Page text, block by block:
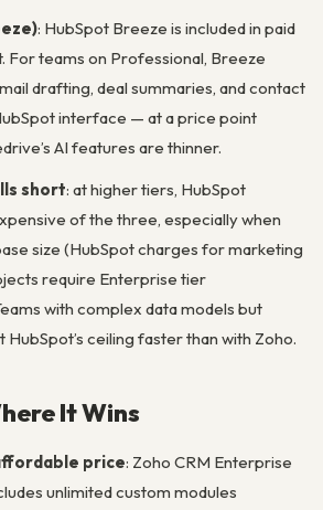
: HubSpot Breeze is included in paid
For teams on Professional, Breeze
drafting, deal summaries, and contact
interface — at a price point
AI features are thinner.
short: at higher tiers, HubSpot
of the three, especially when
size (HubSpot charges for marketing
require Enterprise tier
with complex data models but
HubSpot’s ceiling faster than with Zoho.
It Wins
price: Zoho CRM Enterprise
unlimited custom modules